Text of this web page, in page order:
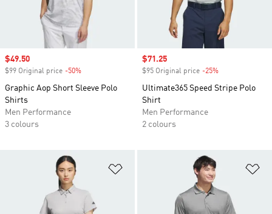
Sale price
$49.50
$99 Original price -50%
Graphic Aop Short Sleeve Polo
Shirts
Men Performance
3 colours
Sale price
$71.25
$95 Original price -25%
Ultimate365 Speed Stripe Polo
Shirt
Men Performance
2 colours